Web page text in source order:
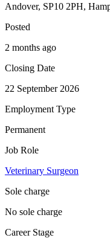
Andover, SP10 2PH,
Posted
2 months ago
Closing Date
22 September 2026
Employment Type
Permanent
Job Role
Veterinary Surgeon
Sole charge
No sole charge
Career Stage